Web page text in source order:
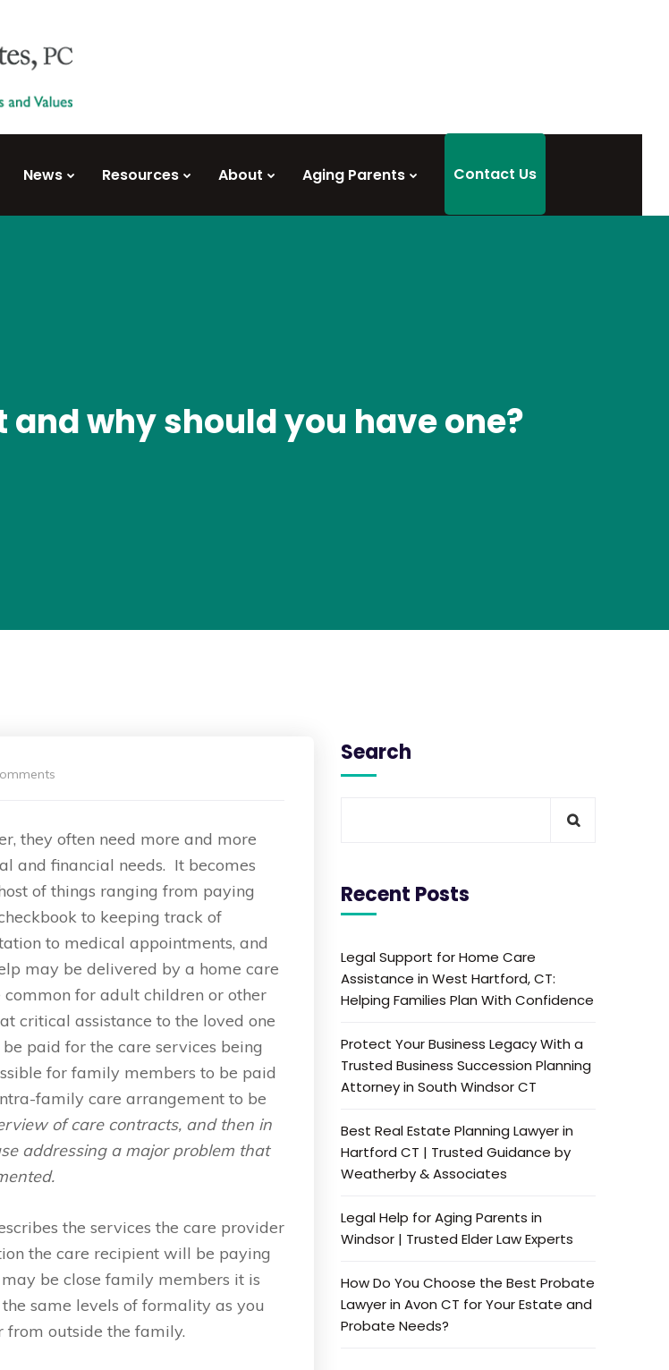
News Resources About Aging Parents Contact Us
why should you have one?
they often need more and more
and financial needs. It becomes
of things ranging from paying
to keeping track of
to medical appointments, and
may be delivered by a home care
common for adult children or other
critical assistance to the loved one
paid for the care services being
for family members to be paid
family care arrangement to be
of care contracts, and then in
addressing a major problem that
the services the care provider
the care recipient will be paying
be close family members it is
same levels of formality as you
outside the family.
Search
Recent Posts
Legal Support for Home Care
Assistance in West Hartford, CT:
Helping Families Plan With Confidence
Protect Your Business Legacy With a
Trusted Business Succession Planning
Attorney in South Windsor CT
Best Real Estate Planning Lawyer in
Hartford CT | Trusted Guidance by
Weatherby & Associates
Legal Help for Aging Parents in
Windsor | Trusted Elder Law Experts
How Do You Choose the Best Probate
Lawyer in Avon CT for Your Estate and
Probate Needs?